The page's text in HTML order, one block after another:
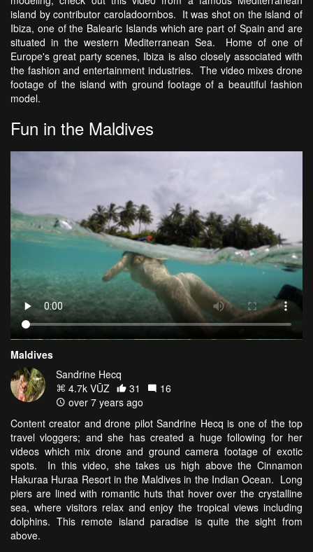
island by contributor caroladoornbos. It was shot on the island of
Ibiza, one of the Balearic Islands which are part of Spain and are
situated in the western Mediterranean Sea. Home of one of
Europe's great party scenes, Ibiza is also closely associated with
the fashion and entertainment industries. The video mixes drone
footage of the island with ground footage of a beautiful fashion
model.
Fun in the Maldives
Maldives
Sandrine Hecq
4.7k VŪZ
31
16
over 7 years ago
Content creator and drone pilot Sandrine Hecq is one of the top
travel vloggers; and she has created a huge following for her
videos which mix drone and ground camera footage of exotic
spots. In this video, she takes us high above the Cinnamon
Hakuraa Huraa Resort in the Maldives in the Indian Ocean. Long
piers are lined with romantic huts that hover over the crystalline
sea, where visitors relax and enjoy the tropical views including
dolphins. This remote island paradise is quite the sight from
above.